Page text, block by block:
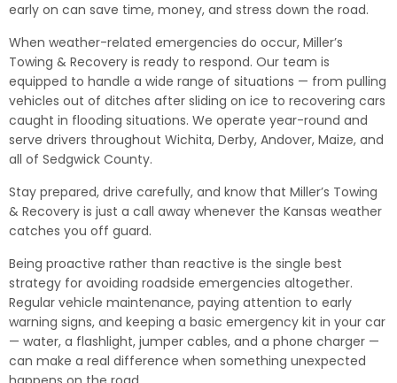
early on can save time, money, and stress down the road.
When weather-related emergencies do occur, Miller’s
Towing & Recovery is ready to respond. Our team is
equipped to handle a wide range of situations — from pulling
vehicles out of ditches after sliding on ice to recovering cars
caught in flooding situations. We operate year-round and
serve drivers throughout Wichita, Derby, Andover, Maize, and
all of Sedgwick County.
Stay prepared, drive carefully, and know that Miller’s Towing
& Recovery is just a call away whenever the Kansas weather
catches you off guard.
Being proactive rather than reactive is the single best
strategy for avoiding roadside emergencies altogether.
Regular vehicle maintenance, paying attention to early
warning signs, and keeping a basic emergency kit in your car
— water, a flashlight, jumper cables, and a phone charger —
can make a real difference when something unexpected